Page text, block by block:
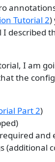
Tutorial 2)
described
I am
the
Part 2)
and
(additional